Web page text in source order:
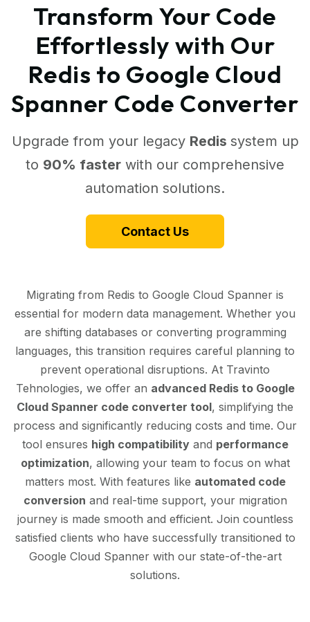
Transform Your Code
Effortlessly with Our
Redis to Google Cloud
Spanner Code Converter
Upgrade from your legacy Redis system up
to 90% faster with our comprehensive
automation solutions.
Contact Us
Migrating from Redis to Google Cloud Spanner is
essential for modern data management. Whether you
are shifting databases or converting programming
languages, this transition requires careful planning to
prevent operational disruptions. At Travinto
Tehnologies, we offer an advanced Redis to Google
Cloud Spanner code converter tool, simplifying the
process and significantly reducing costs and time. Our
tool ensures high compatibilityand performance
optimization, allowing your team to focus on what
matters most. With features like automated code
conversion and real-time support, your migration
journey is made smooth and efficient. Join countless
satisfied clients who have successfully transitioned to
Google Cloud Spanner with our state-of-the-art
solutions.